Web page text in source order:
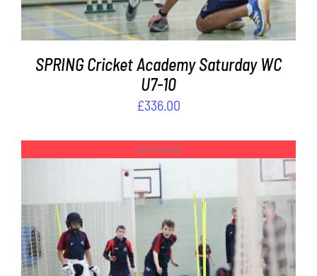
SPRING Cricket Academy Saturday WC
U7-10
£336.00
Out of stock
DETAILS